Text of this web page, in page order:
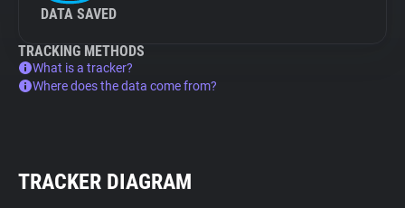
DATA SAVED
TRACKING METHODS
What is a tracker?
Where does the data come from?
TRACKER DIAGRAM